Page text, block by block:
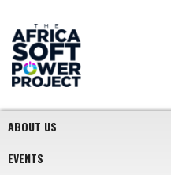
ABOUT US
EVENTS